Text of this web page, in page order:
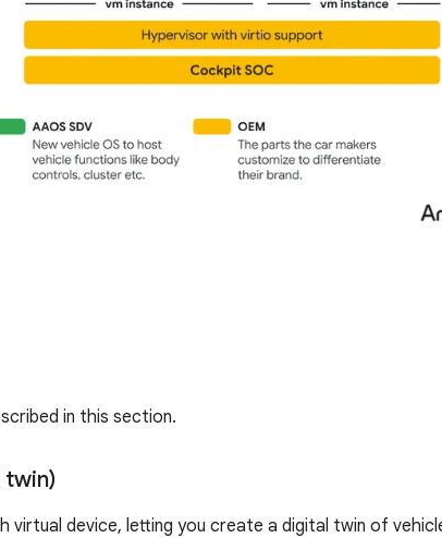
in this section.
twin)
virtual device, letting you create a digital twin of